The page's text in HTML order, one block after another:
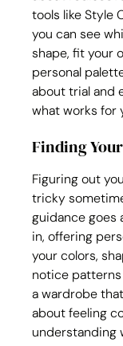
tools like Style
you can see
shape, fit your
personal
about trial and
what works for
Finding
Figuring out
tricky
guidance goes
in, offering
your colors,
notice patterns
a wardrobe
about feeling
understanding